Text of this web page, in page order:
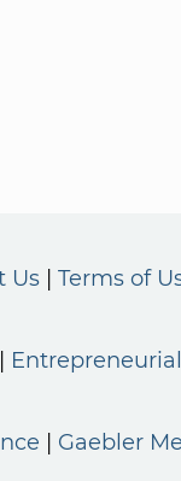
Us Terms of
Gaebler